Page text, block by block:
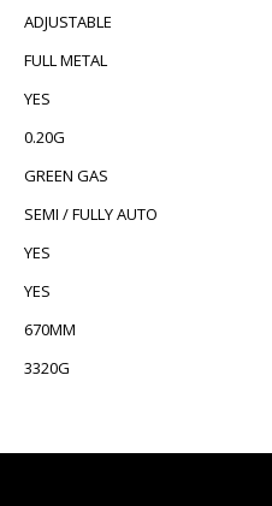
ADJUSTABLE
FULL METAL
YES
0.20G
GREEN GAS
SEMI / FULLY AUTO
YES
YES
670MM
3320G